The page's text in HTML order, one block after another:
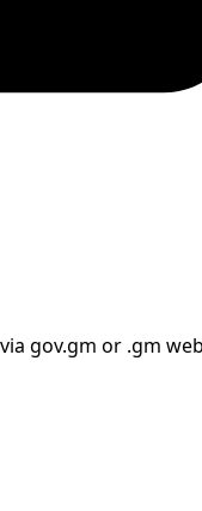
gov.gm or .gm